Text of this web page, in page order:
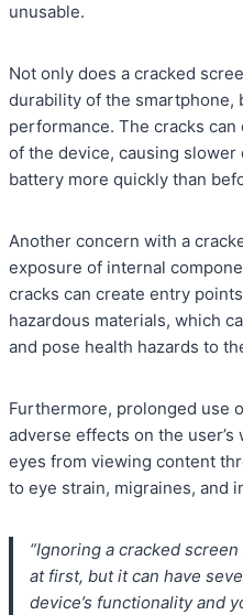
unusable.
Not only does a cracked
durability of the smartphone,
performance. The cracks
of the device, causing
battery more quickly than
Another concern with a
exposure of internal
cracks can create entry
hazardous materials, which
and pose health hazards to
Furthermore, prolonged use
adverse effects on the
eyes from viewing content
to eye strain, migraines, and
“Ignoring a cracked
at first, but it can have
device’s functionality and